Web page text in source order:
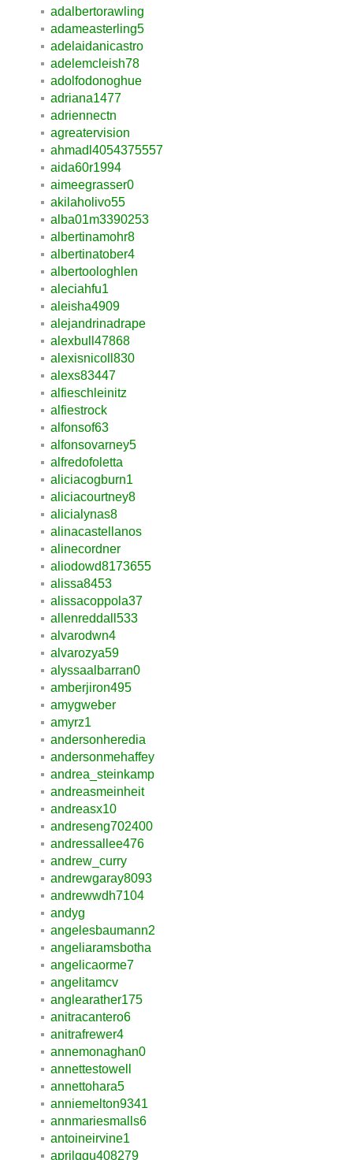
adalbertorawling
adameasterling5
adelaidanicastro
adelemcleish78
adolfodonoghue
adriana1477
adriennectn
agreatervision
ahmadl4054375557
aida60r1994
aimeegrasser0
akilaholivo55
alba01m3390253
albertinamohr8
albertinatober4
albertoologhlen
aleciahfu1
aleisha4909
alejandrinadrape
alexbull47868
alexisnicoll830
alexs83447
alfieschleinitz
alfiestrock
alfonsof63
alfonsovarney5
alfredofoletta
aliciacogburn1
aliciacourtney8
alicialynas8
alinacastellanos
alinecordner
aliodowd8173655
alissa8453
alissacoppola37
allenreddall533
alvarodwn4
alvarozya59
alyssaalbarran0
amberjiron495
amygweber
amyrz1
andersonheredia
andersonmehaffey
andrea_steinkamp
andreasmeinheit
andreasx10
andreseng702400
andressallee476
andrew_curry
andrewgaray8093
andrewwdh7104
andyg
angelesbaumann2
angeliaramsbotha
angelicaorme7
angelitamcv
anglearather175
anitracantero6
anitrafrewer4
annemonaghan0
annettestowell
annettohara5
anniemelton9341
annmariesmalls6
antoineirvine1
aprilqgu408279